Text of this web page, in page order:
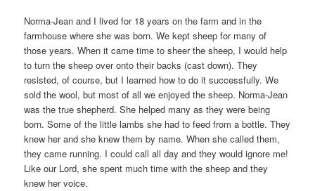
Norma-Jean and I lived for 18 years on the farm and in the
farmhouse where she was born. We kept sheep for many of
those years. When it came time to sheer the sheep, I would help
to turn the sheep over onto their backs (cast down). They
resisted, of course, but I learned how to do it successfully. We
sold the wool, but most of all we enjoyed the sheep. Norma-Jean
was the true shepherd. She helped many as they were being
born. Some of the little lambs she had to feed from a bottle. They
knew her and she knew them by name. When she called them,
they came running. I could call all day and they would ignore me!
Like our Lord, she spent much time with the sheep and they
knew her voice.